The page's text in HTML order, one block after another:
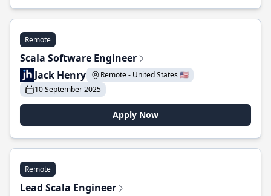
Remote
Scala Software Engineer
Jack Henry
Remote - United States 🇺🇸
10 September 2025
Apply Now
Remote
Lead Scala Engineer